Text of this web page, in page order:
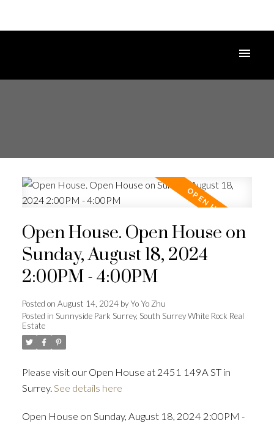
Open House. Open House on
Sunday, August 18, 2024
2:00PM - 4:00PM
Posted on August 14, 2024 byYo Yo Zhu
Posted in Sunnyside Park Surrey, South Surrey White Rock Real
Estate
Please visit our Open House at 2451 149A ST in
Surrey. See details here
Open House on Sunday, August 18, 2024 2:00PM -